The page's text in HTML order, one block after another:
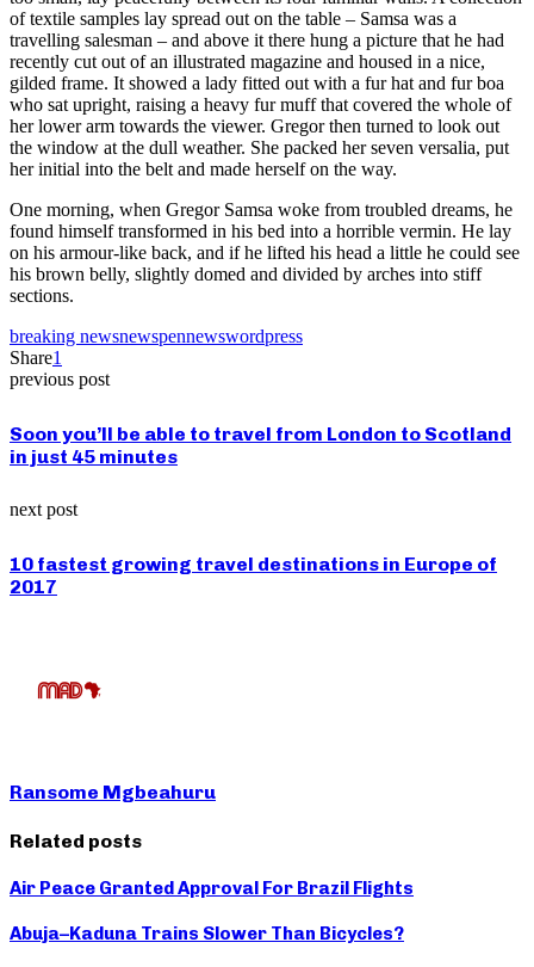
of textile samples lay spread out on the table – Samsa was a
travelling salesman – and above it there hung a picture that he had
recently cut out of an illustrated magazine and housed in a nice,
gilded frame. It showed a lady fitted out with a fur hat and fur boa
who sat upright, raising a heavy fur muff that covered the whole of
her lower arm towards the viewer. Gregor then turned to look out
the window at the dull weather. She packed her seven versalia, put
her initial into the belt and made herself on the way.
One morning, when Gregor Samsa woke from troubled dreams, he
found himself transformed in his bed into a horrible vermin. He lay
on his armour-like back, and if he lifted his head a little he could see
his brown belly, slightly domed and divided by arches into stiff
sections.
breaking newsnewspennewswordpress
Share1
previous post
Soon you’ll be able to travel from London to Scotland
in just 45 minutes
next post
10 fastest growing travel destinations in Europe of
2017
Ransome Mgbeahuru
Related posts
Air Peace Granted Approval For Brazil Flights
Abuja–Kaduna Trains Slower Than Bicycles?